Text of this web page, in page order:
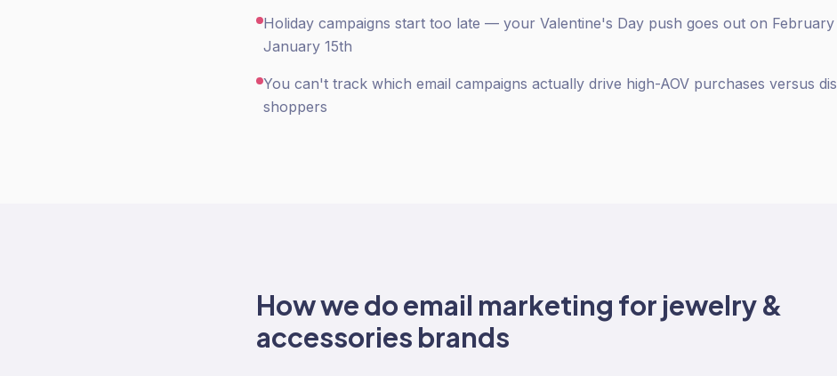
Holiday campaigns start too late — your Valentine's Day push goes out on
January 15th
You can't track which email campaigns actually drive high-AOV purchases versus
shoppers
How we doemail marketing for jewelry &
accessories brands